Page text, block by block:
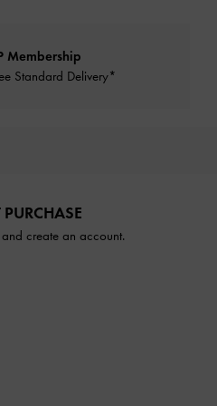
Membership
Standard Delivery*
create an account.